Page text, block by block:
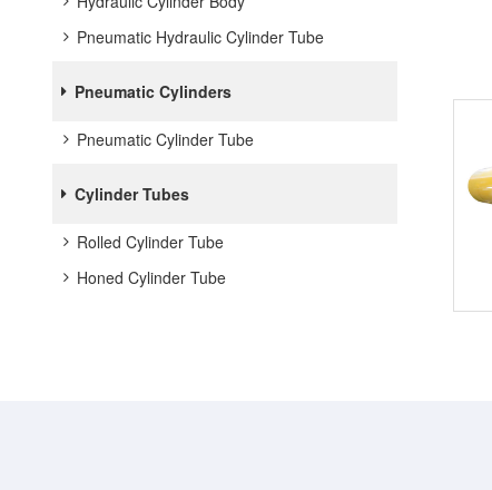
Pneumatic Hydraulic Cylinder Tube
Pneumatic Cylinders
Pneumatic Cylinder Tube
Cylinder Tubes
Rolled Cylinder Tube
Honed Cylinder Tube